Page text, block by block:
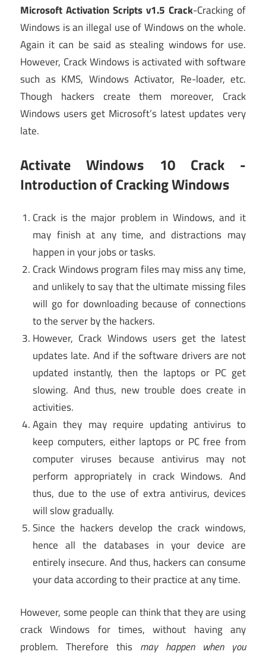
Microsoft Activation Scripts v1.5 Crack-Cracking of
Windows is an illegal use of Windows on the whole.
Again it can be said as stealing windows for use.
However, Crack Windows is activated with software
such as KMS, Windows Activator, Re-loader, etc.
Though hackers create them moreover, Crack
Windows users get Microsoft’s latest updates very
late.
Activate Windows 10 Crack -
Introduction of Cracking Windows
Crack is the major problem in Windows, and it
may finish at any time, and distractions may
happen in your jobs or tasks.
Crack Windows program files may miss any time,
and unlikely to say that the ultimate missing files
will go for downloading because of connections
to the server by the hackers.
However, Crack Windows users get the latest
updates late. And if the software drivers are not
updated instantly, then the laptops or PC get
slowing. And thus, new trouble does create in
activities.
Again they may require updating antivirus to
keep computers, either laptops or PC free from
computer viruses because antivirus may not
perform appropriately in crack Windows. And
thus, due to the use of extra antivirus, devices
will slow gradually.
Since the hackers develop the crack windows,
hence all the databases in your device are
entirely insecure. And thus, hackers can consume
your data according to their practice at any time.
However, some people can think that they are using
crack Windows for times, without having any
problem. Therefore this may happen when you